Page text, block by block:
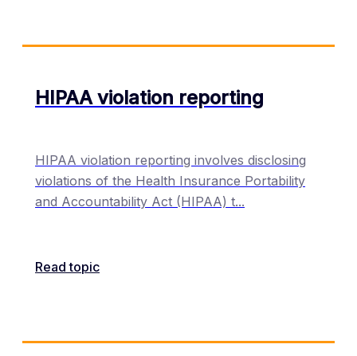
HIPAA violation reporting
HIPAA violation reporting involves disclosing
violations of the Health Insurance Portability
and Accountability Act (HIPAA) t...
Read topic